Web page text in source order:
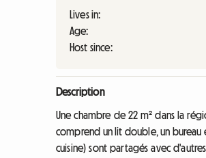
Lives in:
Age:
Host since:
Description
Une chambre de 22 m² dans la
comprend un lit double, un bureau
cuisine) sont partagés avec